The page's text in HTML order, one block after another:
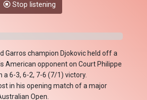
Stop listening
Garros champion Djokovic held off a
American opponent on Court Philippe
a 6-3, 6-2, 7-6 (7/1) victory.
in his opening match of a major
Open.